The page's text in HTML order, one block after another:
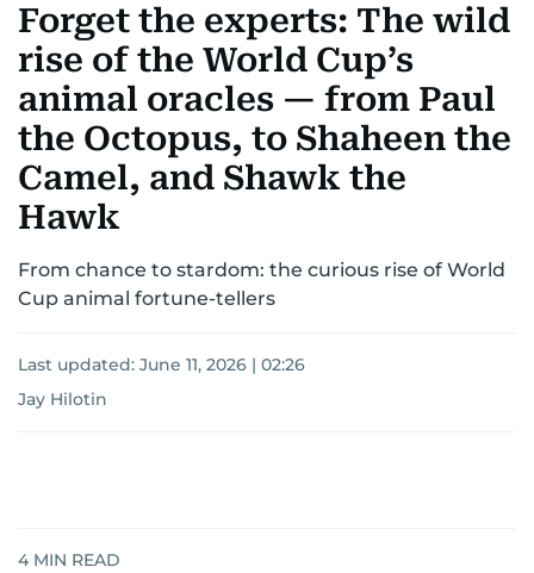
Forget the experts: The wild
rise of the World Cup’s
animal oracles — from Paul
the Octopus, to Shaheen the
Camel, and Shawk the
Hawk
From chance to stardom: the curious rise of World
Cup animal fortune-tellers
Last updated: June 11, 2026 | 02:26
Jay Hilotin
4 MIN READ